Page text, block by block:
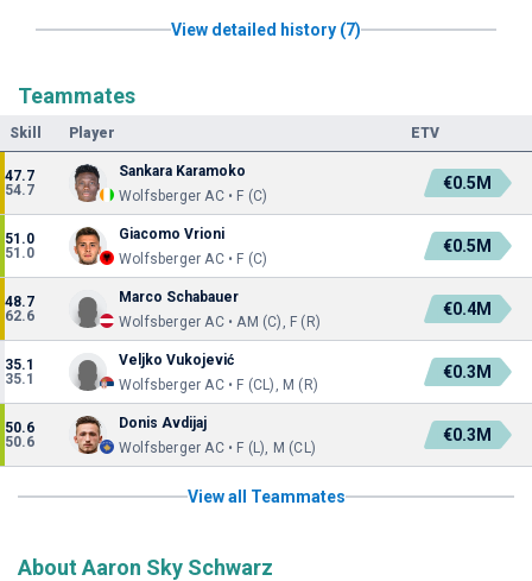
View detailed history (7)
Teammates
Skill Player ETV
47.7
54.7
Sankara Karamoko
Wolfsberger AC • F (C)
€0.5M
51.0
51.0
Giacomo Vrioni
Wolfsberger AC • F (C)
€0.5M
48.7
62.6
Marco Schabauer
Wolfsberger AC • AM (C), F (R)
€0.4M
35.1
35.1
Veljko Vukojević
Wolfsberger AC • F (CL), M (R)
€0.3M
50.6
50.6
Donis Avdijaj
Wolfsberger AC • F (L), M (CL)
€0.3M
View all Teammates
About Aaron Sky Schwarz